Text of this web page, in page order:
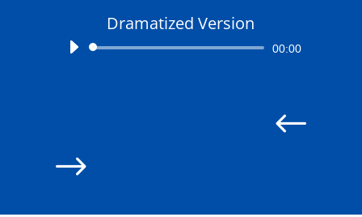
Dramatized Version
Audio
00:00
#
$